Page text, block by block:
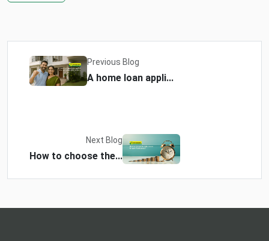
Previous Blog
A home loan appli...
Next Blog
How to choose the...